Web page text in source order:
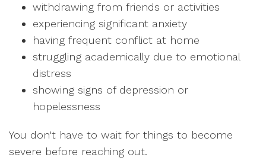
withdrawing from friends or activities
experiencing significant anxiety
having frequent conflict at home
struggling academically due to emotional
distress
showing signs of depression or
hopelessness
You don't have to wait for things to become
severe before reaching out.